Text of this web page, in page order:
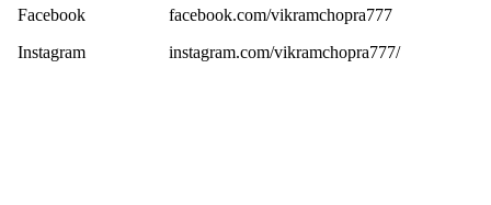
Facebook
facebook.com/vikramchopra777
Instagram
instagram.com/vikramchopra777/